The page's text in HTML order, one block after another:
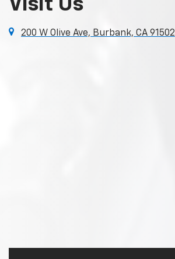
Visit Us
200 W Olive Ave, Burbank, CA 91502